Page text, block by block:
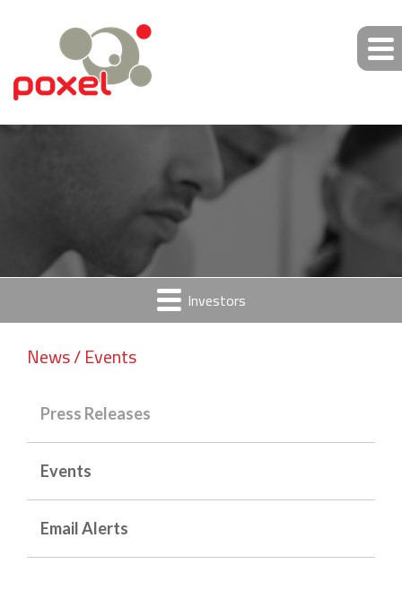
Investors
News / Events
Press Releases
Events
Email Alerts